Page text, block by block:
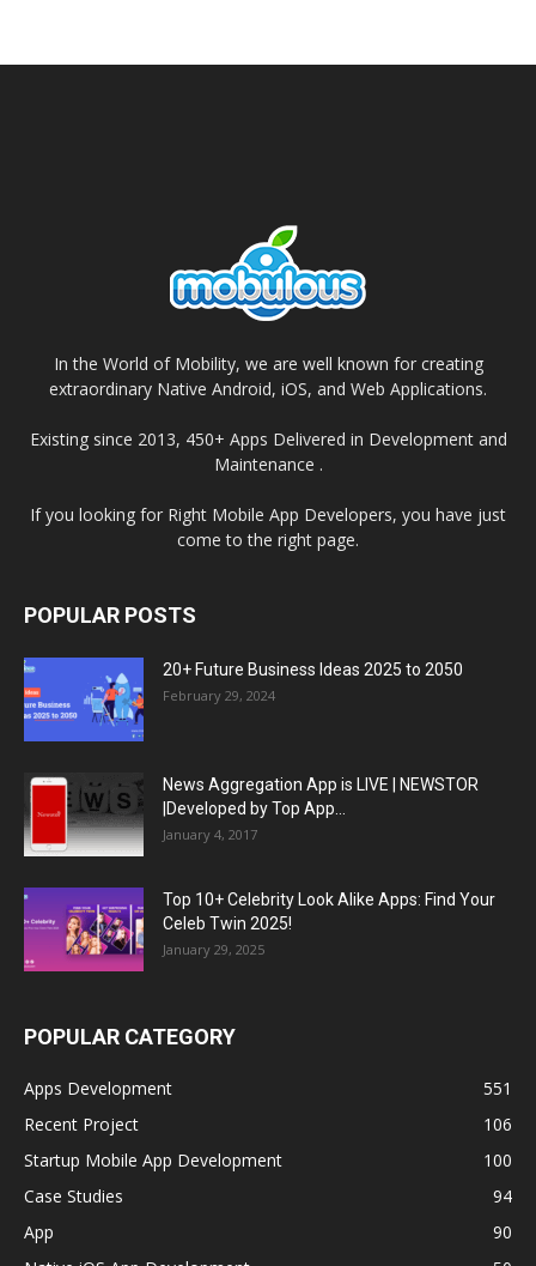
In the World of Mobility, we are well known for creating
extraordinary Native Android, iOS, and Web Applications.
Existing since 2013, 450+ Apps Delivered in Development and
Maintenance .
If you looking for Right Mobile App Developers, you have just
come to the right page.
POPULAR POSTS
20+ Future Business Ideas 2025 to 2050
February 29, 2024
News Aggregation App is LIVE | NEWSTOR
|Developed by Top App...
January 4, 2017
Top 10+ Celebrity Look Alike Apps: Find Your
Celeb Twin 2025!
January 29, 2025
POPULAR CATEGORY
Apps Development
551
Recent Project
106
Startup Mobile App Development
100
Case Studies
94
App
90